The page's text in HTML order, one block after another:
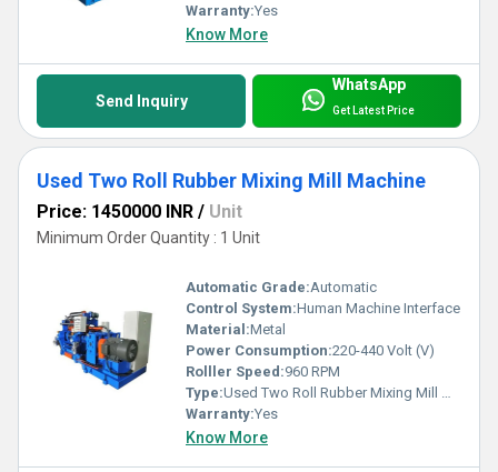
Warranty:Yes
Know More
Send Inquiry
WhatsApp
Get Latest Price
Used Two Roll Rubber Mixing Mill Machine
Price: 1450000 INR / Unit
Minimum Order Quantity : 1 Unit
Automatic Grade:Automatic
Control System:Human Machine Interface
Material:Metal
Power Consumption:220-440 Volt (V)
Rolller Speed:960 RPM
Type:Used Two Roll Rubber Mixing Mill Machine
Warranty:Yes
Know More